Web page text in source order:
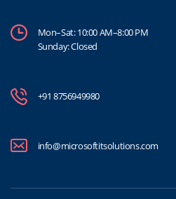
Mon–Sat: 10:00 AM–8:00 PM
Sunday: Closed
+91 8756949980
info@microsoftitsolutions.com